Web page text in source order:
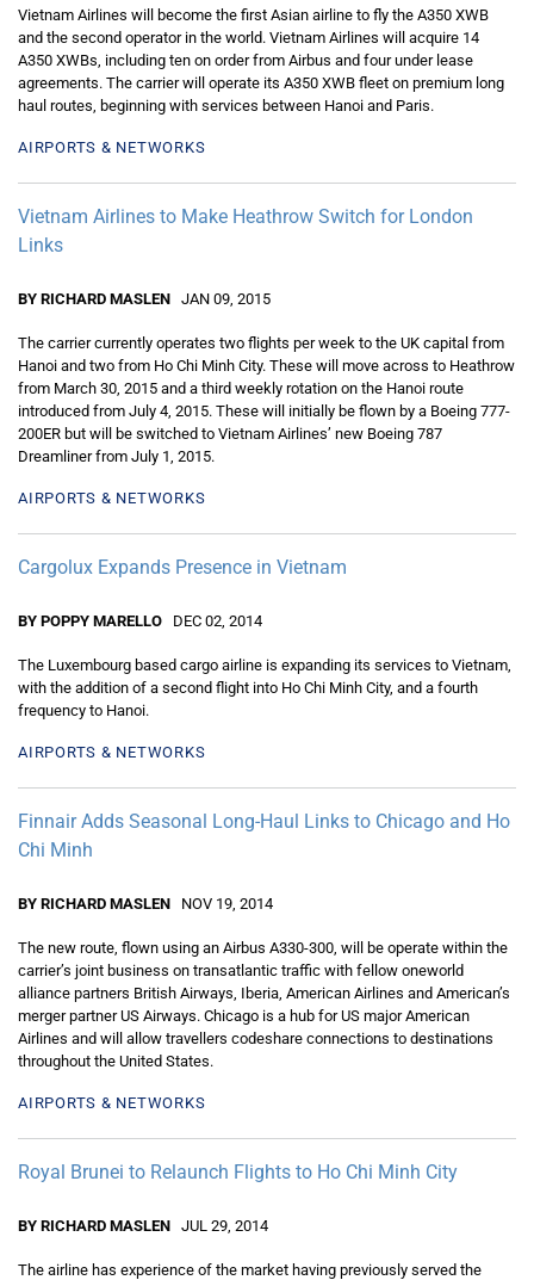
Vietnam Airlines will become the first Asian airline to fly the A350 XWB
and the second operator in the world. Vietnam Airlines will acquire 14
A350 XWBs, including ten on order from Airbus and four under lease
agreements. The carrier will operate its A350 XWB fleet on premium long
haul routes, beginning with services between Hanoi and Paris.
AIRPORTS & NETWORKS
Vietnam Airlines to Make Heathrow Switch for London
Links
BY RICHARD MASLEN JAN 09, 2015
The carrier currently operates two flights per week to the UK capital from
Hanoi and two from Ho Chi Minh City. These will move across to Heathrow
from March 30, 2015 and a third weekly rotation on the Hanoi route
introduced from July 4, 2015. These will initially be flown by a Boeing 777-
200ER but will be switched to Vietnam Airlines’ new Boeing 787
Dreamliner from July 1, 2015.
AIRPORTS & NETWORKS
Cargolux Expands Presence in Vietnam
BY POPPY MARELLO DEC 02, 2014
The Luxembourg based cargo airline is expanding its services to Vietnam,
with the addition of a second flight into Ho Chi Minh City, and a fourth
frequency to Hanoi.
AIRPORTS & NETWORKS
Finnair Adds Seasonal Long-Haul Links to Chicago and Ho
Chi Minh
BY RICHARD MASLEN NOV 19, 2014
The new route, flown using an Airbus A330-300, will be operate within the
carrier’s joint business on transatlantic traffic with fellow oneworld
alliance partners British Airways, Iberia, American Airlines and American’s
merger partner US Airways. Chicago is a hub for US major American
Airlines and will allow travellers codeshare connections to destinations
throughout the United States.
AIRPORTS & NETWORKS
Royal Brunei to Relaunch Flights to Ho Chi Minh City
BY RICHARD MASLEN JUL 29, 2014
The airline has experience of the market having previously served the